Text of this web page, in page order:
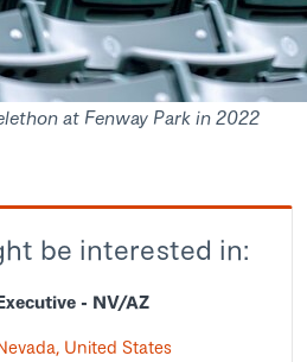
at Fenway Park in 2022
be interested in:
- NV/AZ
United States